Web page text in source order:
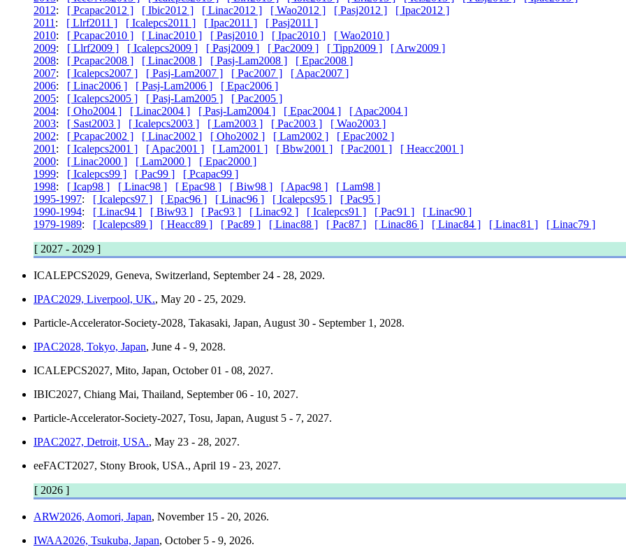
2012: [ Pcapac2012 ] [ Ibic2012 ] [ Linac2012 ] [ Wao2012 ] [ Pasj2012 ]
[ Ipac2012 ]
2011 : [ Llrf2011 ] [ Icalepcs2011 ] [ Ipac2011 ]
[ Pasj2011 ]
2010: [ Pcapac2010 ] [ Linac2010 ] [ Pasj2010 ] [ Ipac2010 ]
[ Wao2010 ]
2009: [ Llrf2009 ] [ Icalepcs2009 ] [ Pasj2009 ] [ Pac2009 ] [ Tipp2009 ]
[ Arw2009 ]
2008: [ Pcapac2008 ] [ Linac2008 ] [ Pasj-Lam2008 ]
[ Epac2008 ]
2007: [ Icalepcs2007 ] [ Pasj-Lam2007 ] [ Pac2007 ]
[ Apac2007 ]
2006: [ Linac2006 ] [ Pasj-Lam2006 ]
[ Epac2006 ]
2005: [ Icalepcs2005 ] [ Pasj-Lam2005 ]
[ Pac2005 ]
2004: [ Oho2004 ] [ Linac2004 ] [ Pasj-Lam2004 ] [ Epac2004 ]
[ Apac2004 ]
2003: [ Sast2003 ] [ Icalepcs2003 ] [ Lam2003 ] [ Pac2003 ]
[ Wao2003 ]
2002: [ Pcapac2002 ] [ Linac2002 ] [ Oho2002 ] [ Lam2002 ]
[ Epac2002 ]
2001 : [ Icalepcs2001 ] [ Apac2001 ] [ Lam2001 ] [ Bbw2001 ] [ Pac2001 ]
[ Heacc2001 ]
2000: [ Linac2000 ] [ Lam2000 ]
[ Epac2000 ]
1999: [ Icalepcs99 ] [ Pac99 ]
[ Pcapac99 ]
1998: [ Icap98 ] [ Linac98 ] [ Epac98 ] [ Biw98 ] [ Apac98 ]
[ Lam98 ]
1995-1997: [ Icalepcs97 ] [ Epac96 ] [ Linac96 ] [ Icalepcs95 ]
[ Pac95 ]
1990-1994: [ Linac94 ] [ Biw93 ] [ Pac93 ] [ Linac92 ] [ Icalepcs91 ] [ Pac91 ]
[ Linac90 ]
1979-1989: [ Icalepcs89 ] [ Heacc89 ] [ Pac89 ] [ Linac88 ] [ Pac87 ] [ Linac86 ] [ Linac84 ] [ Linac81 ] [ Linac79 ]
[ 2027 - 2029 ]
ICALEPCS2029, Geneva, Switzerland, September 24 - 28, 2029.
IPAC2029, Liverpool, UK., May 20 - 25, 2029.
Particle-Accelerator-Society-2028, Takasaki, Japan, August 30 - September 1, 2028.
IPAC2028, Tokyo, Japan, June 4 - 9, 2028.
ICALEPCS2027, Mito, Japan, October 01 - 08, 2027.
IBIC2027, Chiang Mai, Thailand, September 06 - 10, 2027.
Particle-Accelerator-Society-2027, Tosu, Japan, August 5 - 7, 2027.
IPAC2027, Detroit, USA., May 23 - 28, 2027.
eeFACT2027, Stony Brook, USA., April 19 - 23, 2027.
[ 2026 ]
ARW2026, Aomori, Japan, November 15 - 20, 2026.
IWAA2026, Tsukuba, Japan, October 5 - 9, 2026.